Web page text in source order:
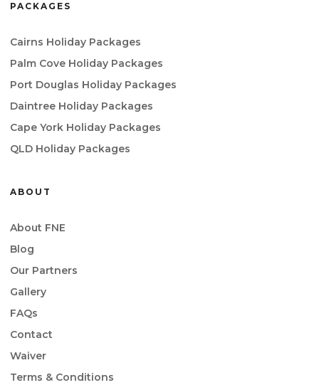
PACKAGES
Cairns Holiday Packages
Palm Cove Holiday Packages
Port Douglas Holiday Packages
Daintree Holiday Packages
Cape York Holiday Packages
QLD Holiday Packages
ABOUT
About FNE
Blog
Our Partners
Gallery
FAQs
Contact
Waiver
Terms & Conditions